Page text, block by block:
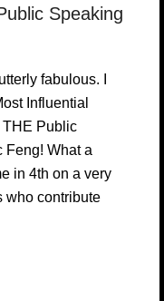
Speaking
fabulous. I
Influential
THE Public
Feng! What a
in 4th on a very
who contribute